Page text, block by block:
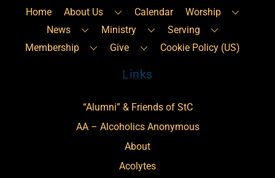
Home About Us Calendar
Worship
News
Ministry
Serving
Membership
Give Cookie Policy (US)
Links
“Alumni” & Friends of StC
AA – Alcoholics Anonymous
About
Acolytes